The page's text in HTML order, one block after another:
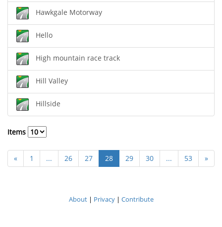
Hawkgale Motorway
Hello
High mountain race track
Hill Valley
Hillside
Items
« 1 ... 26 27 28 29 30 ... 53 »
About| Privacy| Contribute